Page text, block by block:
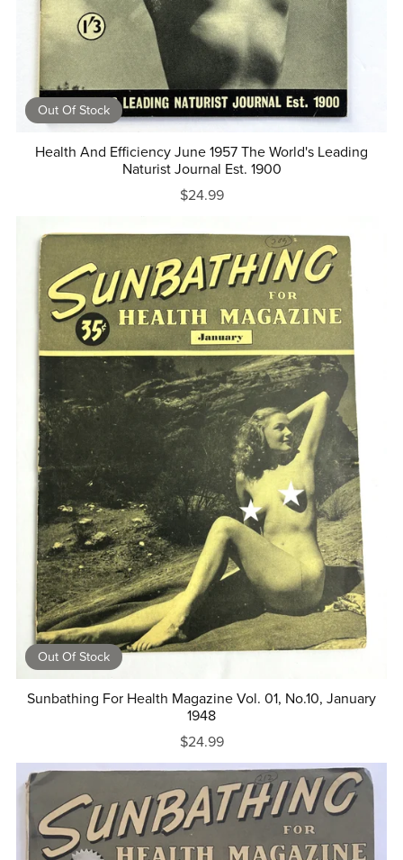
Out Of Stock
Health And Efficiency June 1957 The World's Leading
Naturist Journal Est. 1900
$24.99
Out Of Stock
Sunbathing For Health Magazine Vol. 01, No.10, January
1948
$24.99